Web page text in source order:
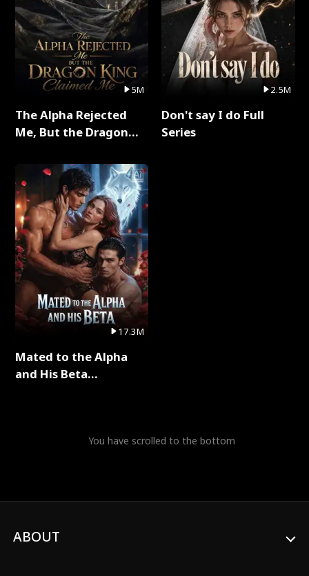
5M
The Alpha Rejected
Me, But the Dragon
Series
17.3M
Mated to the Alpha
and His Beta
2.5M
Don't say I do Full
Series
You have scrolled to the bottom
ABOUT